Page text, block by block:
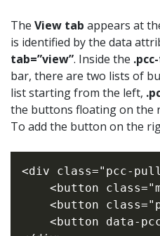
The View tab appears at
is identified by the data
tab=”view”. Inside the
bar, there are two lists of
list starting from the left,
the buttons floating on the
To add the button on the
<div class="pcc-
<button
<button
<button data-